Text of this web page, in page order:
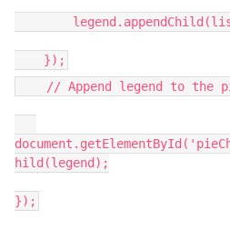
});
// Append legend to the
hild(legend);
});